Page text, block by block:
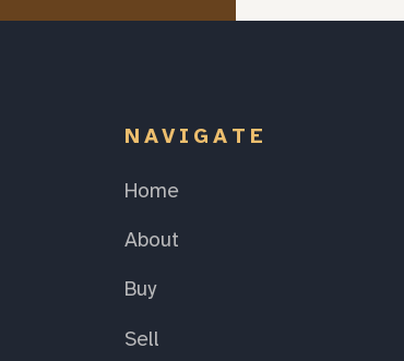
NAVIGATE
Home
About
Buy
Sell